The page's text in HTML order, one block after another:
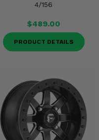
4/156
$489.00
PRODUCT DETAILS